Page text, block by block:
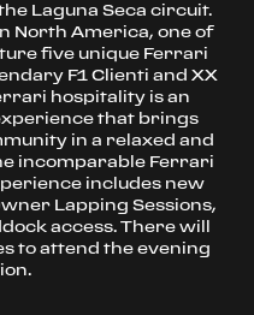
Laguna Seca circuit.
North America, one of
five unique Ferrari
F1 Clienti and XX
hospitality is an
that brings
in a relaxed and
incomparable Ferrari
includes new
Lapping Sessions,
access. There will
to attend the evening